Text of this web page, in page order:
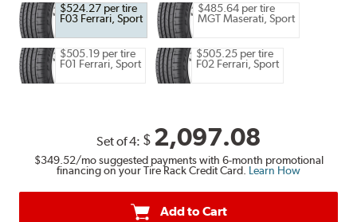
$524.27 per tire
F03 Ferrari, Sport
$485.64 per tire
MGT Maserati, Sport
$505.19 per tire
F01 Ferrari, Sport
$505.25 per tire
F02 Ferrari, Sport
Set of 4: $ 2,097.08
$349.52/mo suggested payments with 6-month promotional
financing on your Tire Rack Credit Card. Learn How
Add to Cart